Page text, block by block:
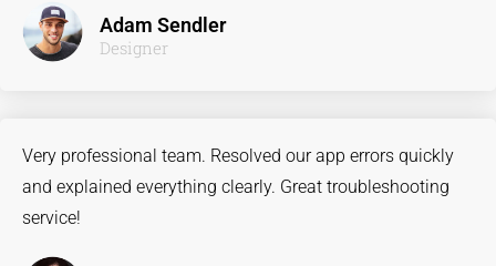
Adam Sendler
Designer
Very professional team. Resolved our app errors quickly
and explained everything clearly. Great troubleshooting
service!